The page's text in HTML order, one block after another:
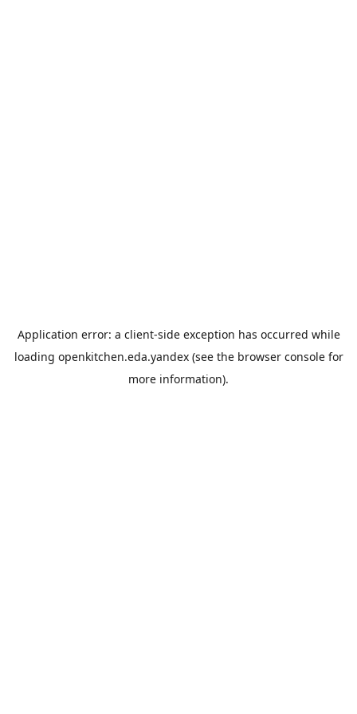
Application error: a client-side exception has occurred while
loading openkitchen.eda.yandex(see the browser consolefor
more information).